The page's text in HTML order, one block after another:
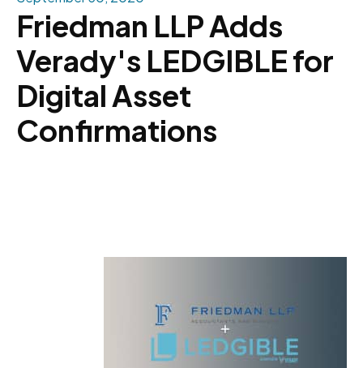
Friedman LLP Adds
Verady's LEDGIBLE for
Digital Asset
Confirmations